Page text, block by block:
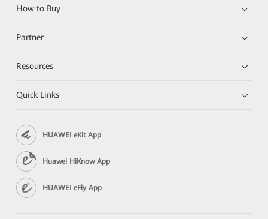
How to Buy
Partner
Resources
Quick Links
HUAWEI eKit App
Huawei HiKnow App
HUAWEI eFly App